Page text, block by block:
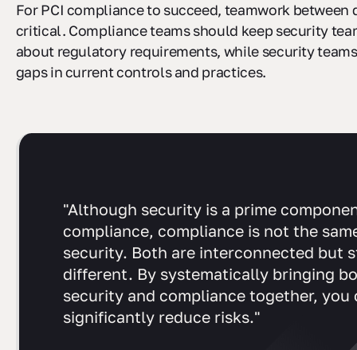
For PCI compliance to succeed, teamwork between
critical. Compliance teams should keep security
about regulatory requirements, while security
gaps in current controls and practices.
"Although security is a prime
compliance, compliance is not the
security. Both are interconnected but
different. By systematically bringing
security and compliance together, you
significantly reduce risks."